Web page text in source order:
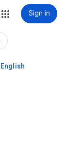
Sign in
English